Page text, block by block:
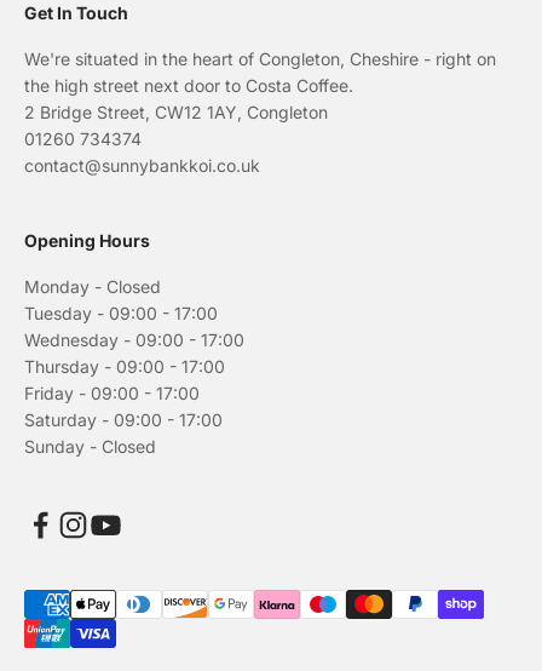
Get In Touch
We're situated in the heart of Congleton, Cheshire - right on
the high street next door to Costa Coffee.
2 Bridge Street, CW12 1AY, Congleton
01260 734374
contact@sunnybankkoi.co.uk
Opening Hours
Monday - Closed
Tuesday - 09:00 - 17:00
Wednesday - 09:00 - 17:00
Thursday - 09:00 - 17:00
Friday - 09:00 - 17:00
Saturday - 09:00 - 17:00
Sunday - Closed